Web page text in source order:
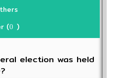
(0 )
election was held